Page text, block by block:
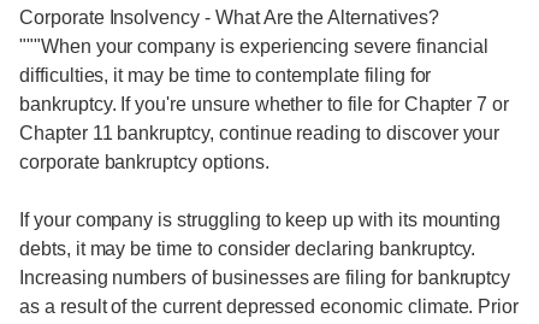
Corporate Insolvency - What Are the Alternatives?
"""When your company is experiencing severe financial
difficulties, it may be time to contemplate filing for
bankruptcy. If you're unsure whether to file for Chapter 7 or
Chapter 11 bankruptcy, continue reading to discover your
corporate bankruptcy options.
If your company is struggling to keep up with its mounting
debts, it may be time to consider declaring bankruptcy.
Increasing numbers of businesses are filing for bankruptcy
as a result of the current depressed economic climate. Prior